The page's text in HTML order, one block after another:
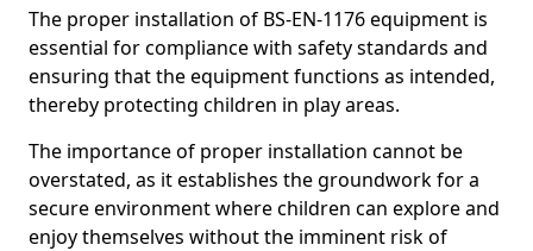
The proper installation of BS-EN-1176 equipment is
essential for compliance with safety standards and
ensuring that the equipment functions as intended,
thereby protecting children in play areas.
The importance of proper installation cannot be
overstated, as it establishes the groundwork for a
secure environment where children can explore and
enjoy themselves without the imminent risk of